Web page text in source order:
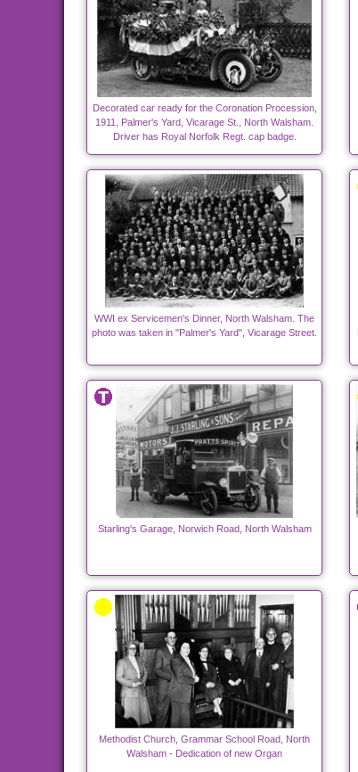
Decorated car ready for the Coronation Procession,
1911, Palmer's Yard, Vicarage St., North Walsham.
Driver has Royal Norfolk Regt. cap badge.
WWI ex Servicemen's Dinner, North Walsham. The
photo was taken in "Palmer's Yard", Vicarage Street.
Starling's Garage, Norwich Road, North Walsham
Methodist Church, Grammar School Road, North
Walsham - Dedication of new Organ